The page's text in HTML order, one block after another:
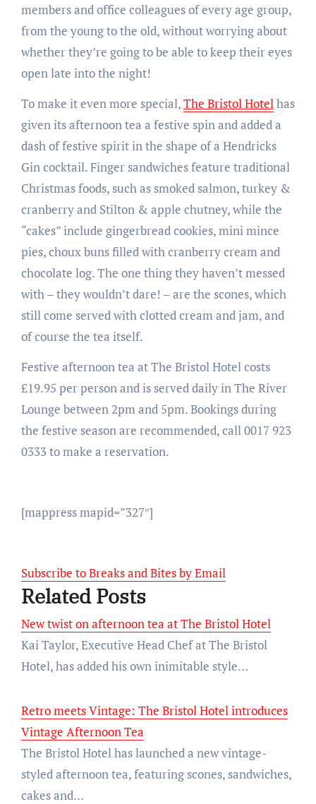
members and office colleagues of every age group,
from the young to the old, without worrying about
whether they’re going to be able to keep their eyes
open late into the night!
To make it even more special,The Bristol Hotel has
given its afternoon tea a festive spin and added a
dash of festive spirit in the shape of a Hendricks
Gin cocktail. Finger sandwiches feature traditional
Christmas foods, such as smoked salmon, turkey &
cranberry and Stilton & apple chutney, while the
“cakes” include gingerbread cookies, mini mince
pies, choux buns filled with cranberry cream and
chocolate log. The one thing they haven’t messed
with – they wouldn’t dare! – are the scones, which
still come served with clotted cream and jam, and
of course the tea itself.
Festive afternoon tea at The Bristol Hotel costs
£19.95 per person and is served daily in The River
Lounge between 2pm and 5pm. Bookings during
the festive season are recommended, call 0017 923
0333 to make a reservation.
[mappress mapid=”327″]
Subscribe to Breaks and Bites by Email
Related Posts
New twist on afternoon tea at The Bristol Hotel
Kai Taylor, Executive Head Chef at The Bristol
Hotel, has added his own inimitable style…
Retro meets Vintage: The Bristol Hotel introduces
Vintage Afternoon Tea
The Bristol Hotel has launched a new vintage-
styled afternoon tea, featuring scones, sandwiches,
cakes and…